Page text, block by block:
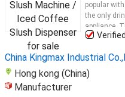
popular
the only
appliance.
drinks
China Kingmax Industrial
Hong kong (China)
Manufacturer